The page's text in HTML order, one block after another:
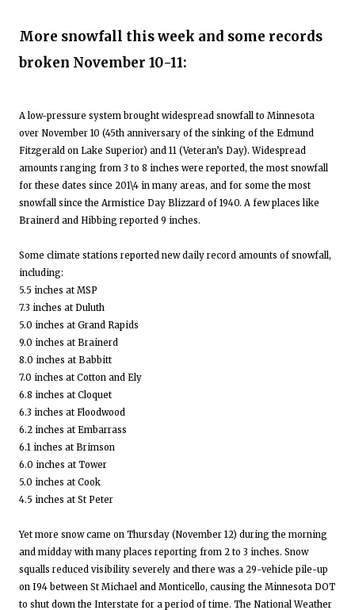
More snowfall this week and some records
broken November 10-11:
A low-pressure system brought widespread snowfall to Minnesota
over November 10 (45th anniversary of the sinking of the Edmund
Fitzgerald on Lake Superior) and 11 (Veteran’s Day). Widespread
amounts ranging from 3 to 8 inches were reported, the most snowfall
for these dates since 201\4 in many areas, and for some the most
snowfall since the Armistice Day Blizzard of 1940. A few places like
Brainerd and Hibbing reported 9 inches.
Some climate stations reported new daily record amounts of snowfall,
including:
5.5 inches at MSP
7.3 inches at Duluth
5.0 inches at Grand Rapids
9.0 inches at Brainerd
8.0 inches at Babbitt
7.0 inches at Cotton and Ely
6.8 inches at Cloquet
6.3 inches at Floodwood
6.2 inches at Embarrass
6.1 inches at Brimson
6.0 inches at Tower
5.0 inches at Cook
4.5 inches at St Peter
Yet more snow came on Thursday (November 12) during the morning
and midday with many places reporting from 2 to 3 inches. Snow
squalls reduced visibility severely and there was a 29-vehicle pile-up
on I94 between St Michael and Monticello, causing the Minnesota DOT
to shut down the Interstate for a period of time. The National Weather